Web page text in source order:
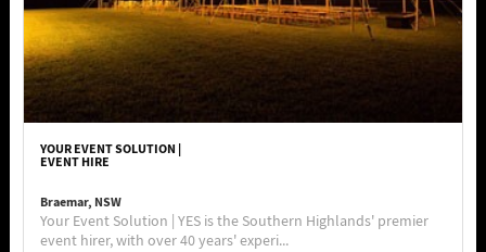
YOUR EVENT SOLUTION |
EVENT HIRE
Braemar, NSW
Your Event Solution | YES is the Southern Highlands' premier
event hirer, with over 40 years' experi...